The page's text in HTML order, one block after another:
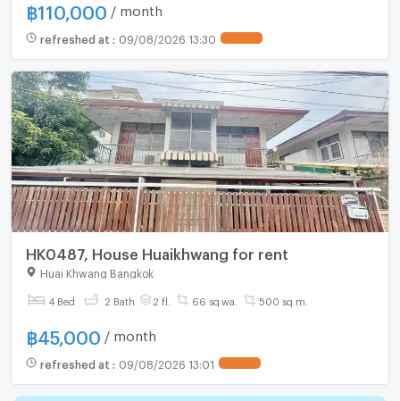
฿110,000 / month
refreshed at : 09/08/2026 13:30
HK0487, House Huaikhwang for rent
Huai Khwang Bangkok
4 Bed 2 Bath 2 fl. 66 sq.wa. 500 sq.m.
฿ 45,000 / month
refreshed at : 09/08/2026 13:01